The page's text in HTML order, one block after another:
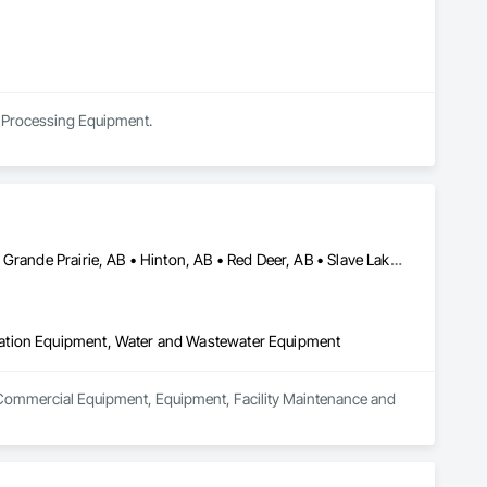
Equipment.
Athabasca, AB • Calgary, AB • Drayton Valley, AB • Edmonton, AB • Grande Prairie, AB • Hinton, AB • Red Deer, AB • Slave Lake, AB
Equipment, Water and Wastewater Equipment
Equipment, Equipment, Facility Maintenance and